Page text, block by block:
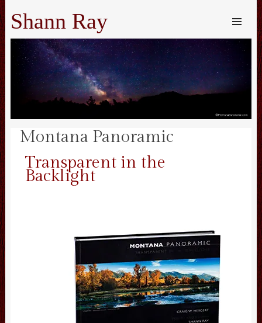
Shann Ray
SKIP TO
CONTENT
Montana Panoramic
Transparent in the
Backlight